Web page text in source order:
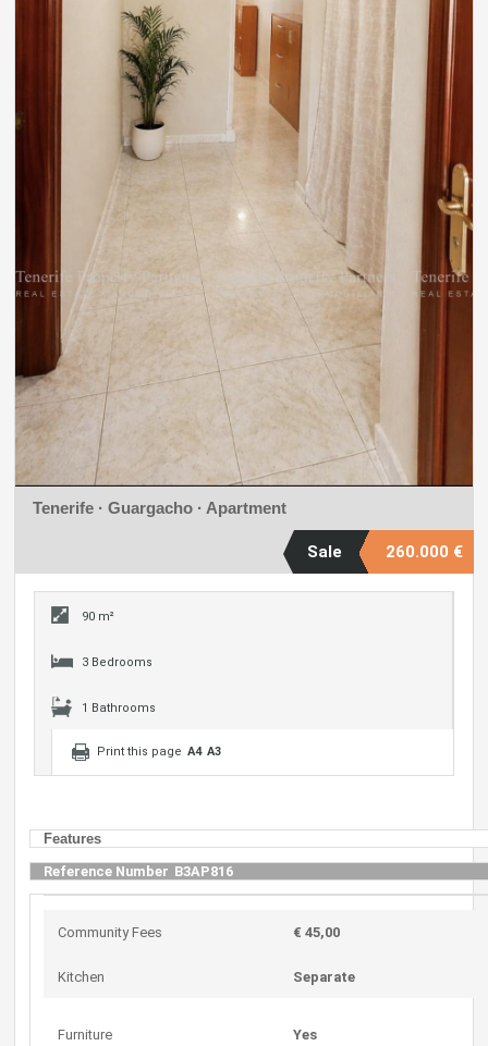
Tenerife · Guargacho · Apartment
Sale 260.000 €
90 m²
3 Bedrooms
1 Bathrooms
Print this page A4 A3
Features
Reference Number B3AP816
Community Fees € 45,00
Kitchen Separate
Furniture Yes